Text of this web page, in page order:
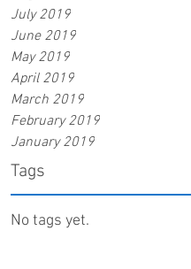
July 2019
June 2019
May 2019
April 2019
March 2019
February 2019
January 2019
Tags
No tags yet.